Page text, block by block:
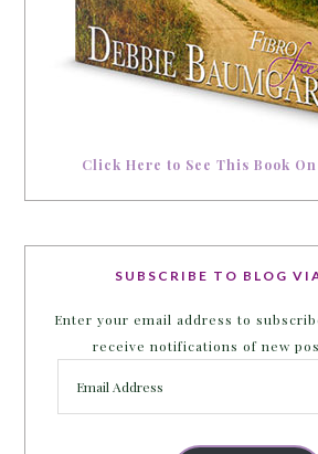
Click Here to See This Book On
SUBSCRIBE TO BLOG
Enter your email address to
receive notifications of new
Address